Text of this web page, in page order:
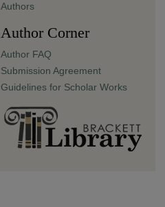
Authors
Author Corner
Author FAQ
Submission Agreement
Guidelines for Scholar Works